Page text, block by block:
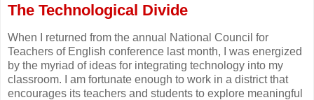
The Technological Divide
When I returned from the annual National Council for
Teachers of English conference last month, I was energized
by the myriad of ideas for integrating technology into my
classroom. I am fortunate enough to work in a district that
encourages its teachers and students to explore meaningful